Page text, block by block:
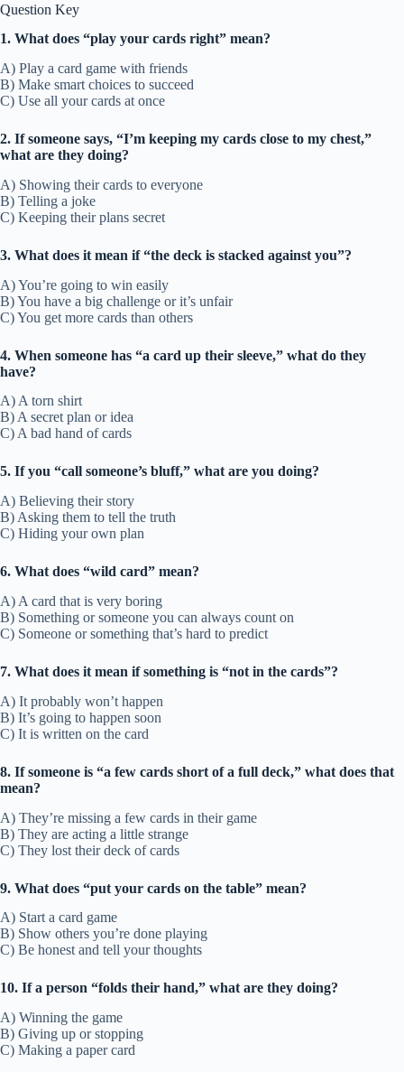
Question Key
1. What does “play your cards right” mean?
A) Play a card game with friends
B) Make smart choices to succeed
C) Use all your cards at once
2. If someone says, “I’m keeping my cards close to my chest,”
what are they doing?
A) Showing their cards to everyone
B) Telling a joke
C) Keeping their plans secret
3. What does it mean if “the deck is stacked against you”?
A) You’re going to win easily
B) You have a big challenge or it’s unfair
C) You get more cards than others
4. When someone has “a card up their sleeve,” what do they
have?
A) A torn shirt
B) A secret plan or idea
C) A bad hand of cards
5. If you “call someone’s bluff,” what are you doing?
A) Believing their story
B) Asking them to tell the truth
C) Hiding your own plan
6. What does “wild card” mean?
A) A card that is very boring
B) Something or someone you can always count on
C) Someone or something that’s hard to predict
7. What does it mean if something is “not in the cards”?
A) It probably won’t happen
B) It’s going to happen soon
C) It is written on the card
8. If someone is “a few cards short of a full deck,” what does that
mean?
A) They’re missing a few cards in their game
B) They are acting a little strange
C) They lost their deck of cards
9. What does “put your cards on the table” mean?
A) Start a card game
B) Show others you’re done playing
C) Be honest and tell your thoughts
10. If a person “folds their hand,” what are they doing?
A) Winning the game
B) Giving up or stopping
C) Making a paper card